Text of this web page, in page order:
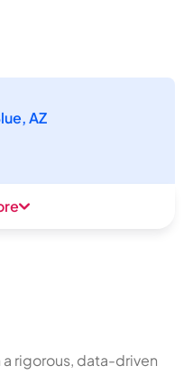
AZ
rigorous, data-driven